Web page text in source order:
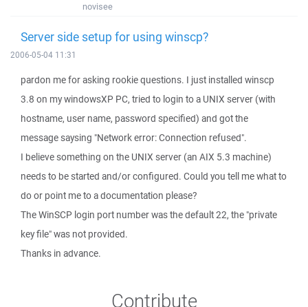
novisee
Server side setup for using winscp?
2006-05-04 11:31
pardon me for asking rookie questions. I just installed winscp
3.8 on my windowsXP PC, tried to login to a UNIX server (with
hostname, user name, password specified) and got the
message saysing "Network error: Connection refused".
I believe something on the UNIX server (an AIX 5.3 machine)
needs to be started and/or configured. Could you tell me what to
do or point me to a documentation please?
The WinSCP login port number was the default 22, the "private
key file" was not provided.
Thanks in advance.
Contribute